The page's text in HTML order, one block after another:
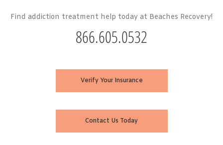
Find addiction treatment help today at Beaches Recovery!
866.605.0532
Verify Your Insurance
Contact Us Today